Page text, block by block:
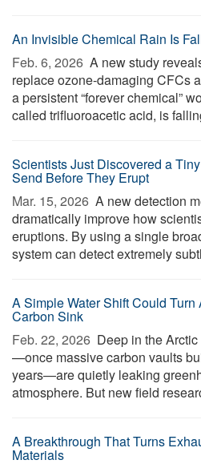
An Invisible Chemical Rain Is
Feb. 6, 2026  A new study
replace ozone-damaging CFCs
a persistent “forever chemical”
called trifluoroacetic acid, is
Scientists Just Discovered a
Send Before They Erupt
Mar. 15, 2026  A new detection
dramatically improve how
eruptions. By using a single
system can detect extremely
A Simple Water Shift Could Turn
Carbon Sink
Feb. 22, 2026  Deep in the
—once massive carbon vaults
years—are quietly leaking
atmosphere. But new field
A Breakthrough That Turns
Materials